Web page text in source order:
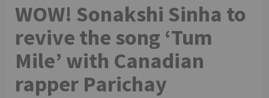
WOW! Sonakshi Sinha to
revive the song ‘Tum
Mile’ with Canadian
rapper Parichay